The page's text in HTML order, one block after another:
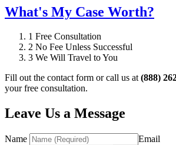
What's My Case Worth?
1 Free Consultation
2 No Fee Unless Successful
3 We Will Travel to You
Fill out the contact form or call us at(888)
your free consultation.
Leave Us a Message
Name
Email